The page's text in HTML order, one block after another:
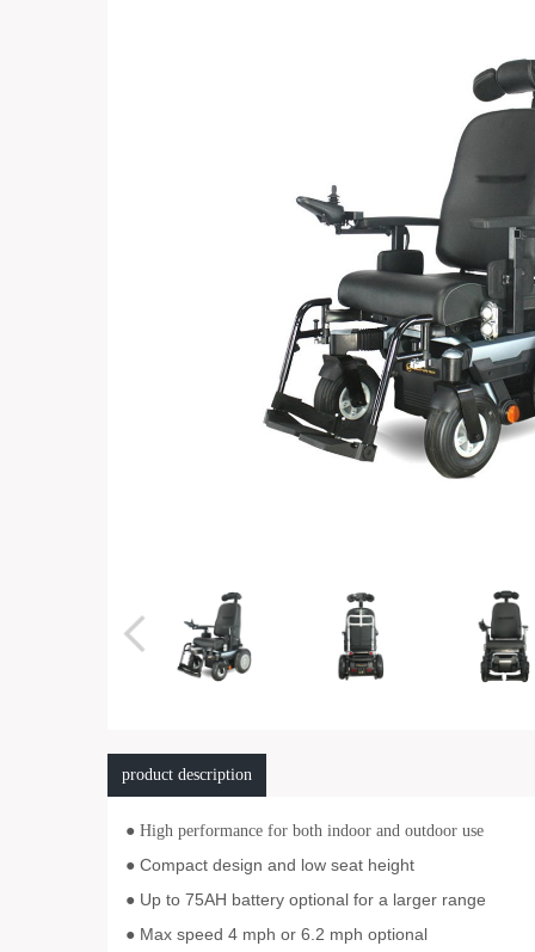
product description
● High performance for both indoor and outdoor use
● Compact design and low seat height
● Up to 75AH battery optional for a larger range
● Max speed 4 mph or 6.2 mph optional